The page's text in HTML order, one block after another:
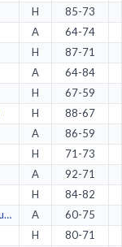
H
85-73
A
64-74
H
87-71
A
64-84
H
67-59
H
88-67
A
86-59
H
71-73
A
92-71
H
84-82
Elektrobud-Investment ZB Pruszków A
60-75
H
80-71